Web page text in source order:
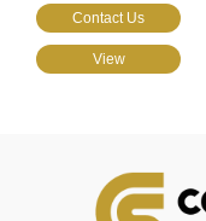
Contact Us
View